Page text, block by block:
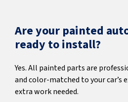
Are your painted
ready to install?
Yes. All painted parts are
and color-matched to your car’s
extra work needed.